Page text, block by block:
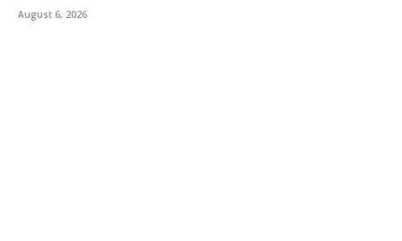
August 6, 2026